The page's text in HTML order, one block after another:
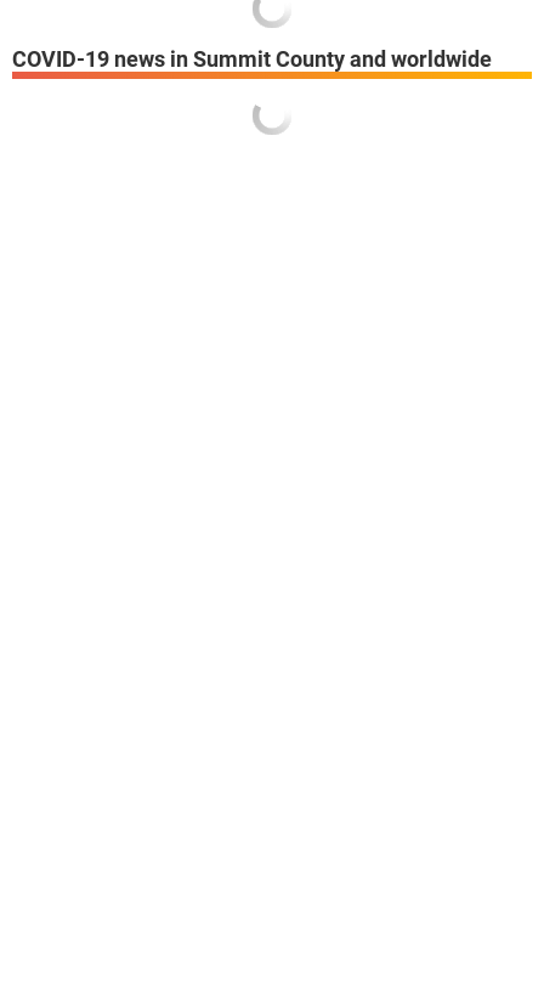
COVID-19 news in Summit County and worldwide